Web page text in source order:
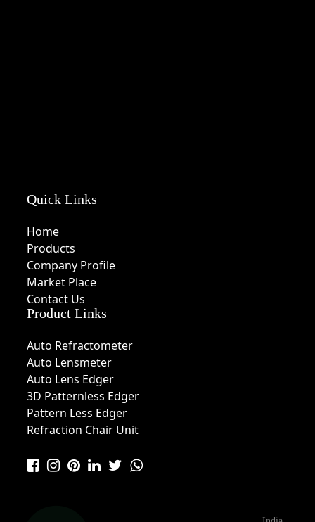
Quick Links
Home
Products
Company Profile
Market Place
Contact Us
Product Links
Auto Refractometer
Auto Lensmeter
Auto Lens Edger
3D Patternless Edger
Pattern Less Edger
Refraction Chair Unit